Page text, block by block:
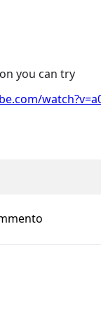
you can try